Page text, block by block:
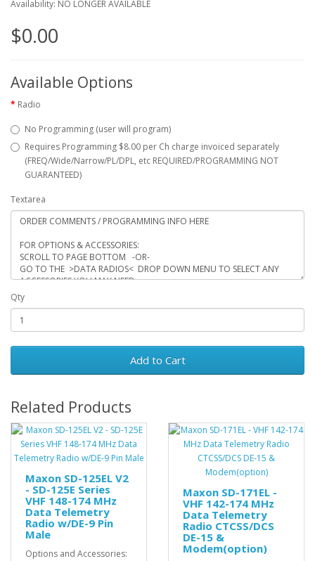
Availability: NO LONGER AVAILABLE
$0.00
Available Options
Radio
No Programming (user will program)
Requires Programming $8.00 per Ch charge invoiced separately
(FREQ/Wide/Narrow/PL/DPL, etc REQUIRED/PROGRAMMING NOT
GUARANTEED)
Textarea
Qty
Add to Cart
Related Products
Maxon SD-125EL V2
- SD-125E Series
VHF 148-174 MHz
Data Telemetry
Radio w/DE-9 Pin
Male
Options and Accessories:
Maxon SD-171EL -
VHF 142-174 MHz
Data Telemetry
Radio CTCSS/DCS
DE-15 &
Modem(option)